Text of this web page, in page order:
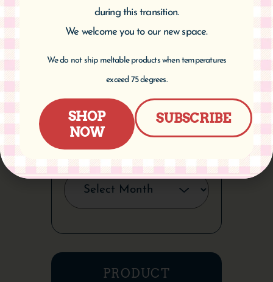
CATEGORIES
ARCHIVES
PRODUCT
during this transition.
We welcome you to our new space.
We do not ship meltable products when temperatures
exceed 75 degrees.
SHOP
NOW
SUBSCRIBE